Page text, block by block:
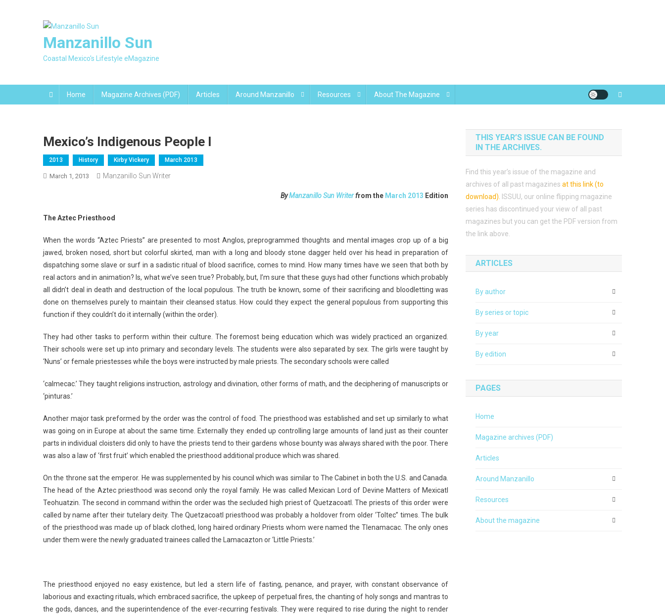
Manzanillo Sun
Coastal Mexico's Lifestyle eMagazine
Home Magazine Archives (PDF) Articles Around Manzanillo Resources About The Magazine
Mexico’s Indigenous People I
2013 History Kirby Vickery March 2013
March 1, 2013 Manzanillo Sun Writer
ByManzanillo Sun Writerfrom the March 2013 Edition
The Aztec Priesthood
When the words “Aztec Priests” are presented to most Anglos, preprogrammed thoughts and mental images crop up of a big
jawed, broken nosed, short but colorful skirted, man with a long and bloody stone dagger held over his head in preparation of
dispatching some slave or surf in a sadistic ritual of blood sacrifice, comes to mind. How many times have we seen that both by
real actors and in animation? Is, what we’ve seen true? Probably, but, I’m sure that these guys had other functions which probably
all didn’t deal in death and destruction of the local populous. The truth be known, some of their sacrificing and bloodletting was
done on themselves purely to maintain their cleansed status. How could they expect the general populous from supporting this
function if they couldn’t do it internally (within the order).
They had other tasks to perform within their culture. The foremost being education which was widely practiced an organized.
Their schools were set up into primary and secondary levels. The students were also separated by sex. The girls were taught by
‘Nuns’ or female priestesses while the boys were instructed by male priests. The secondary schools were called
‘calmecac.’ They taught religions instruction, astrology and divination, other forms of math, and the deciphering of manuscripts or
‘pinturas.’
Another major task preformed by the order was the control of food. The priesthood was established and set up similarly to what
was going on in Europe at about the same time. Externally they ended up controlling large amounts of land just as their counter
parts in individual cloisters did only to have the priests tend to their gardens whose bounty was always shared with the poor. There
was also a law of ‘first fruit’ which enabled the priesthood additional produce which was shared.
On the throne sat the emperor. He was supplemented by his council which was similar to The Cabinet in both the U.S. and Canada.
The head of the Aztec priesthood was second only the royal family. He was called Mexican Lord of Devine Matters of Mexicatl
Teohuatzin. The second in command within the order was the secluded high priest of Quetzacoatl. The priests of this order were
called by name after their tutelary deity. The Quetzacoatl priesthood was probably a holdover from older ‘Toltec” times. The bulk
of the priesthood was made up of black clothed, long haired ordinary Priests whom were named the Tlenamacac. The only ones
under them were the newly graduated trainees called the Lamacazton or ‘Little Priests.’
The priesthood enjoyed no easy existence, but led a stern life of fasting, penance, and prayer, with constant observance of
laborious and exacting rituals, which embraced sacrifice, the upkeep of perpetual fires, the chanting of holy songs and mantras to
the gods, dances, and the superintendence of the ever-recurring festivals. They were required to rise during the night to render
THIS YEAR’S ISSUE CAN BE FOUND
IN THE ARCHIVES.
Find this year’s issue of the magazine and
archives of all past magazines at this link (to
download)
ISSUU, our online flipping magazine
series has discontinued your view of all past
magazines but you can get the PDF version from
the link above.
ARTICLES
By author
By series or topic
By year
By edition
PAGES
Home
Magazine archives (PDF)
Articles
Around Manzanillo
Resources
About the magazine